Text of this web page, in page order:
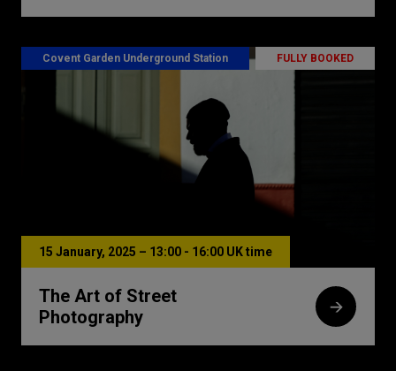
FULLY BOOKED
15 January, 2025 – 13:00 - 16:00 UK time
Covent Garden Underground Station
The Art of Street
Photography